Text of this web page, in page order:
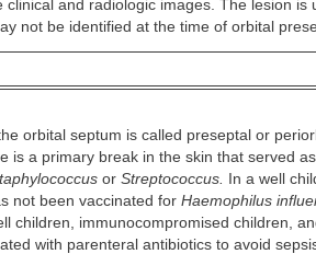
and radiologic images. The lesion is
not be identified at the time of orbital
orbital septum is called preseptal or
is a primary break in the skin that served
or Streptococcus. In a well
not been vaccinated for Haemophilus
children, immunocompromised children,
with parenteral antibiotics to avoid